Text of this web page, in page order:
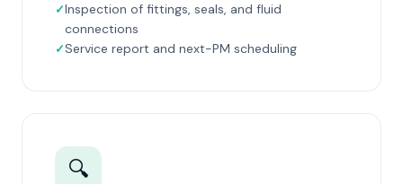
Inspection of fittings, seals, and fluid
connections
Service report and next-PM scheduling
🔍